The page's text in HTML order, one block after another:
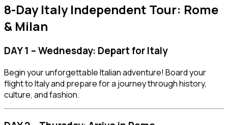
8-Day Italy Independent Tour: Rome
& Milan
DAY 1 – Wednesday: Depart for Italy
Begin your unforgettable Italian adventure! Board your
flight to Italy and prepare for a journey through history,
culture, and fashion.